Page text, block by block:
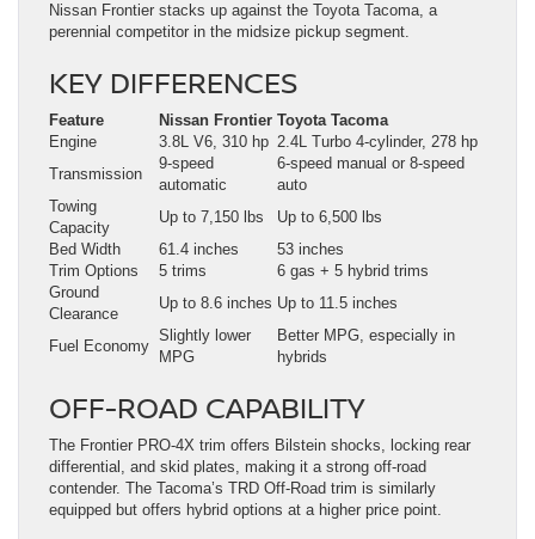
Nissan Frontier stacks up against the Toyota Tacoma, a
perennial competitor in the midsize pickup segment.
KEY DIFFERENCES
Feature Nissan Frontier Toyota Tacoma
Engine
3.8L V6, 310 hp 2.4L Turbo 4-cylinder, 278 hp
Transmission
9-speed
automatic
6-speed manual or 8-speed
auto
Towing
Capacity
Up to 7,150 lbs
Up to 6,500 lbs
Bed Width
61.4 inches
53 inches
Trim Options
5 trims
6 gas + 5 hybrid trims
Ground
Clearance
Up to 8.6 inches Up to 11.5 inches
Fuel Economy
Slightly lower
MPG
Better MPG, especially in
hybrids
OFF-ROAD CAPABILITY
The Frontier PRO-4X trim offers Bilstein shocks, locking rear
differential, and skid plates, making it a strong off-road
contender. The Tacoma’s TRD Off-Road trim is similarly
equipped but offers hybrid options at a higher price point.